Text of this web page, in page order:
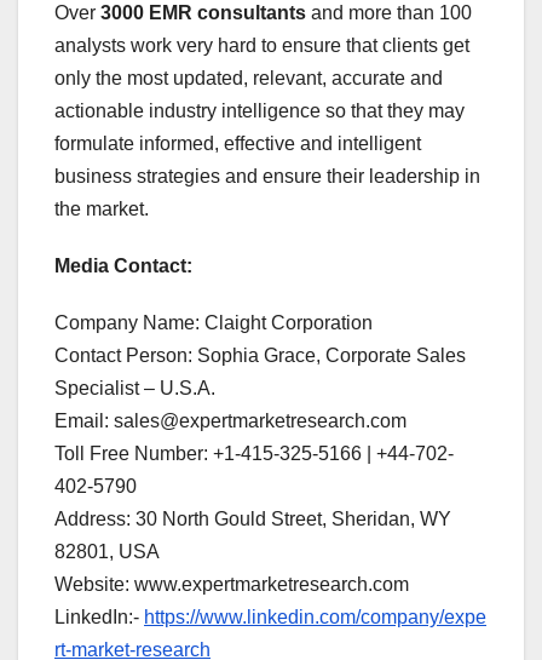
Over 3000 EMR consultants and more than 100
analysts work very hard to ensure that clients get
only the most updated, relevant, accurate and
actionable industry intelligence so that they may
formulate informed, effective and intelligent
business strategies and ensure their leadership in
the market.
Media Contact:
Company Name: Claight Corporation
Contact Person: Sophia Grace, Corporate Sales
Specialist – U.S.A.
Email: sales@expertmarketresearch.com
Toll Free Number: +1-415-325-5166 | +44-702-
402-5790
Address: 30 North Gould Street, Sheridan, WY
82801, USA
Website: www.expertmarketresearch.com
LinkedIn:- https://www.linkedin.com/company/expe
rt-market-research